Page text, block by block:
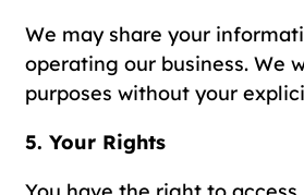
We may share your
operating our business. We
purposes without your
5. Your Rights